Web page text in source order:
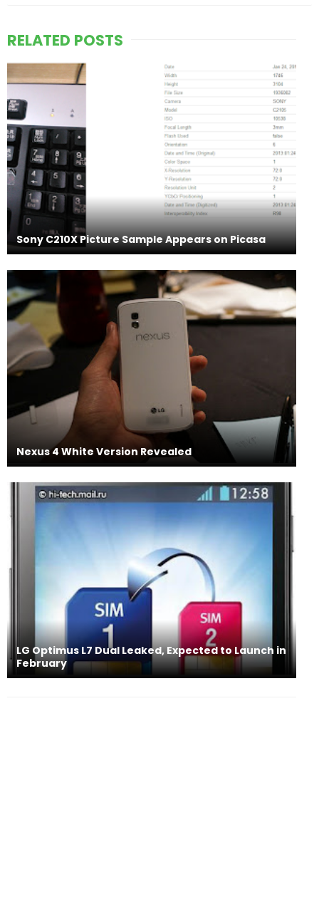
RELATED POSTS
Sony C210X Picture Sample Appears on Picasa
Nexus 4 White Version Revealed
LG Optimus L7 Dual Leaked, Expected to Launch in
February